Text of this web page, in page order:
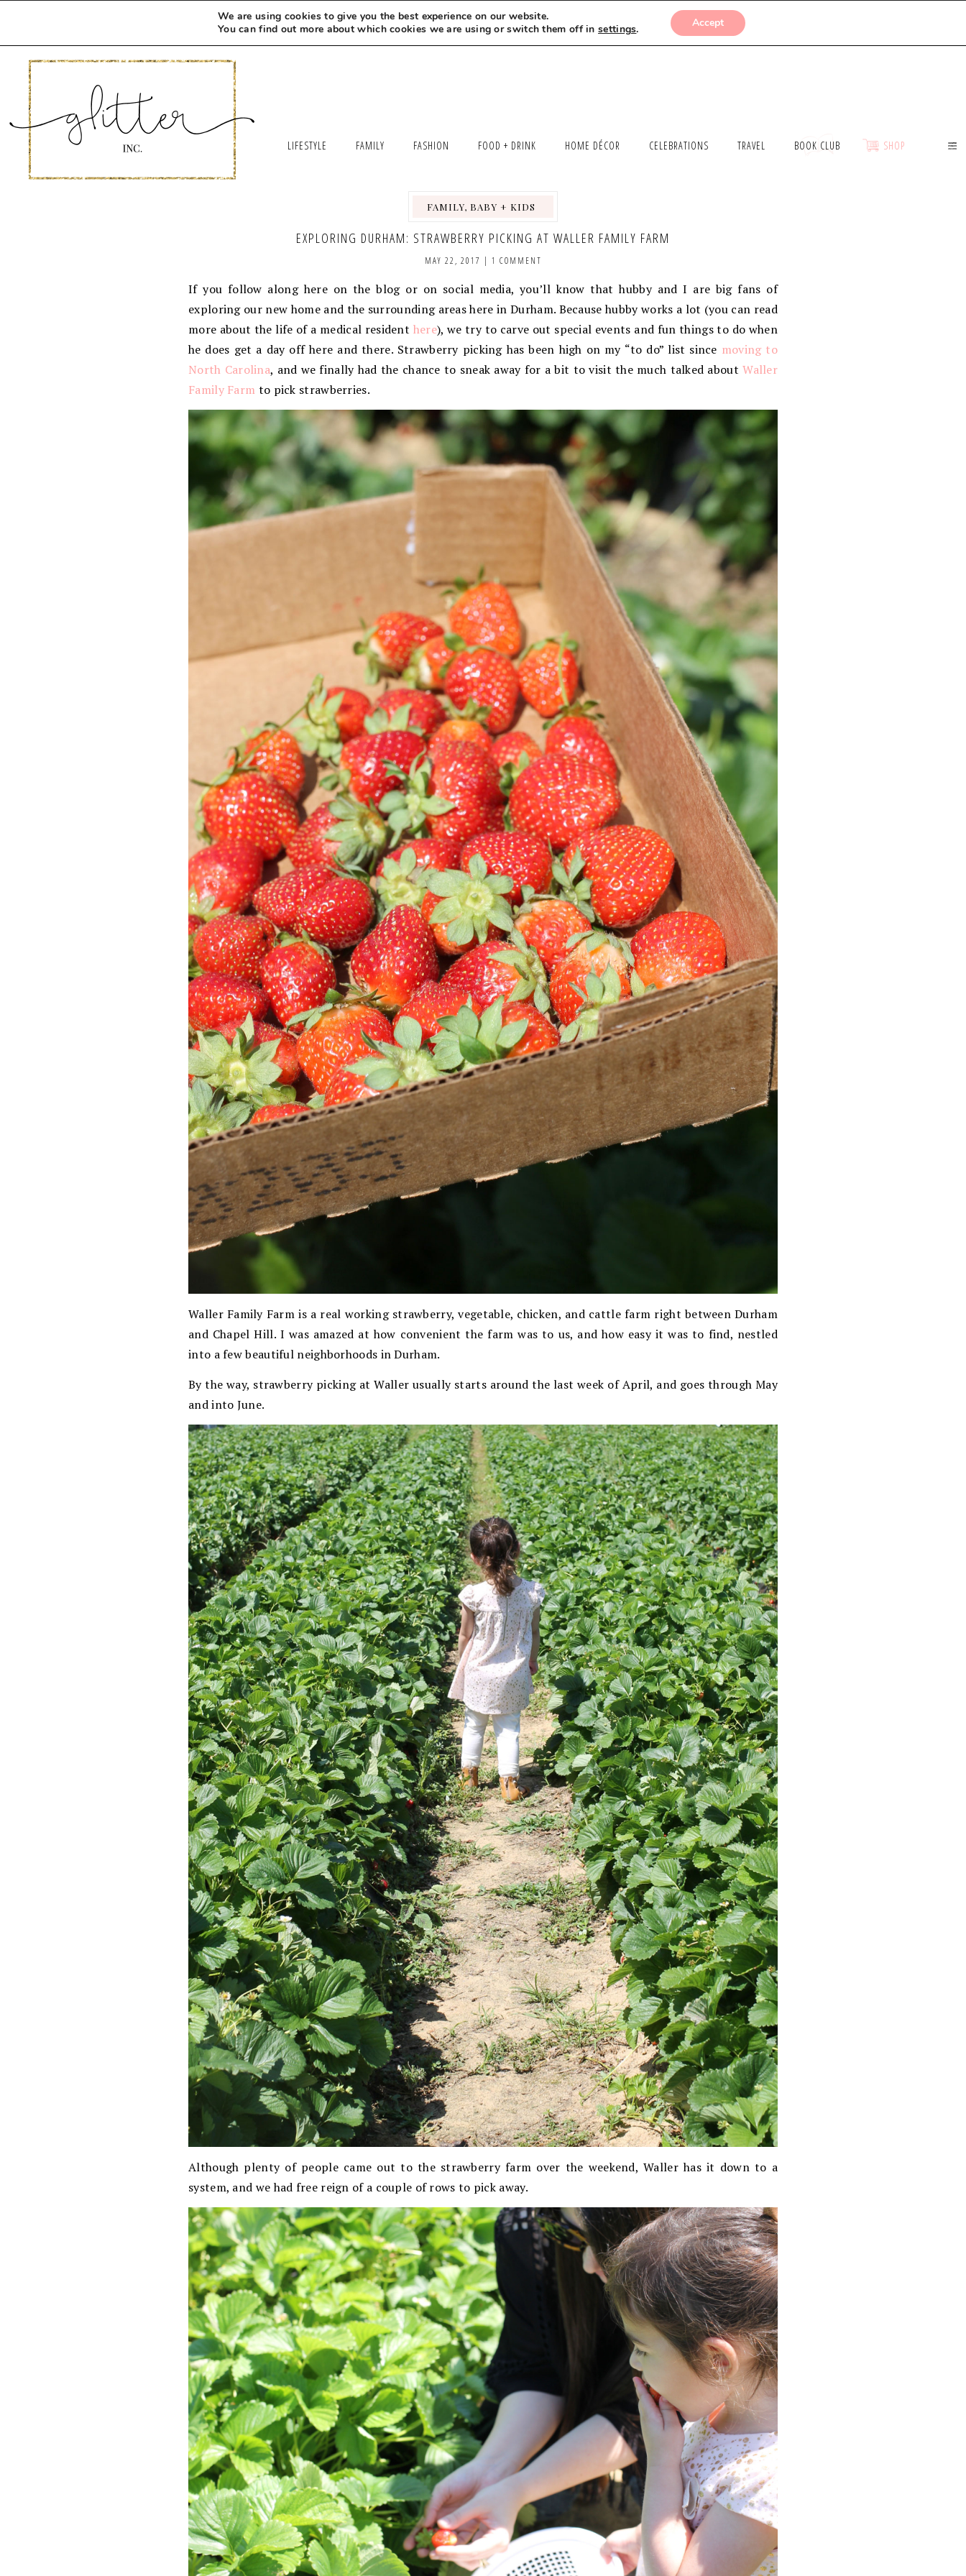
MEET LEXI SAY HELLO LET’S WORK TOGETHER SUBMISSIONS
LIFESTYLE FAMILY FASHION FOOD + DRINK HOME DÉCOR CELEBRATIONS TRAVEL BOOK CLUB SHOP
FAMILY, BABY + KIDS
EXPLORING DURHAM: STRAWBERRY PICKING AT WALLER FAMILY FARM
MAY 22, 2017 | 1 COMMENT
If you follow along here on the blog or on social media, you’ll know that hubby and I are big fans of
exploring our new home and the surrounding areas here in Durham. Because hubby works a lot (you can read
more about the life of a medical resident here), we try to carve out special events and fun things to do when
he does get a day off here and there. Strawberry picking has been high on my “to do” list since moving to
North Carolina, and we finally had the chance to sneak away for a bit to visit the much talked aboutWaller
Family Farm to pick strawberries.
Waller Family Farm is a real working strawberry, vegetable, chicken, and cattle farm right between Durham
and Chapel Hill. I was amazed at how convenient the farm was to us, and how easy it was to find, nestled
into a few beautiful neighborhoods in Durham.
By the way, strawberry picking at Waller usually starts around the last week of April, and goes through May
and into June.
Although plenty of people came out to the strawberry farm over the weekend, Waller has it down to a
system, and we had free reign of a couple of rows to pick away.
We are using cookies to give you the best experience on our website.
You can find out more about which cookies we are using or switch them off insettings. Accept